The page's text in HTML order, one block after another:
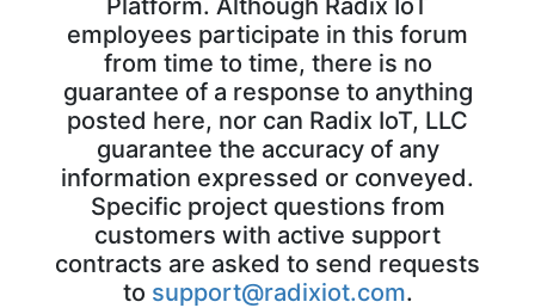
Platform. Although Radix IoT
employees participate in this forum
from time to time, there is no
guarantee of a response to anything
posted here, nor can Radix IoT, LLC
guarantee the accuracy of any
information expressed or conveyed.
Specific project questions from
customers with active support
contracts are asked to send requests
to support@radixiot.com.